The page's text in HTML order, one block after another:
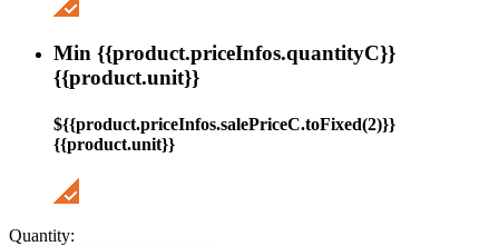
Min {{product.priceInfos.quantityC}}
{{product.unit}}
${{product.priceInfos.salePriceC.toFixed(2)}}
{{product.unit}}
Quantity: